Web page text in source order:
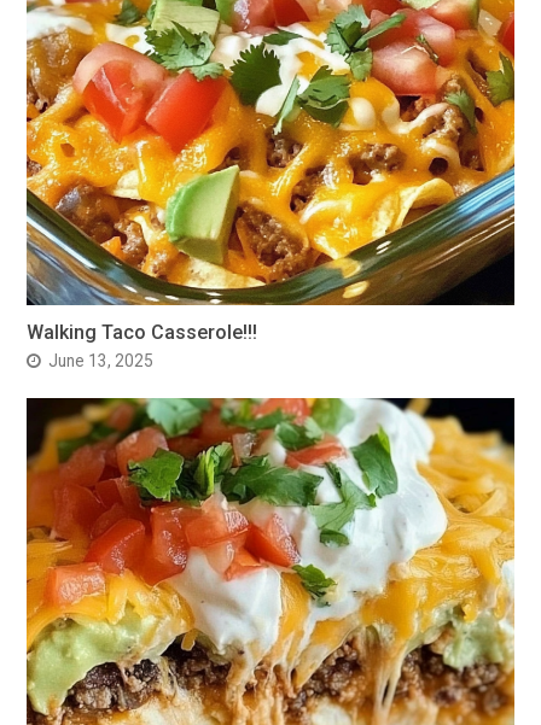
Walking Taco Casserole!!!
June 13, 2025